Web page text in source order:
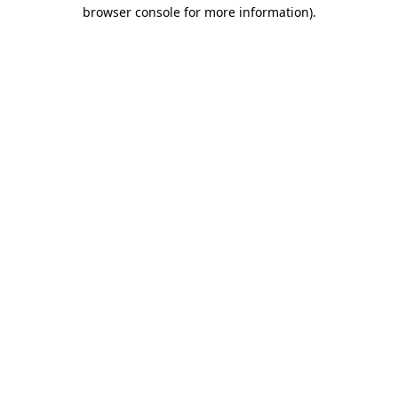
browser console for more information).